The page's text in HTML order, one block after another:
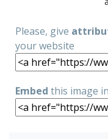
Please, give
your website
Embed this image